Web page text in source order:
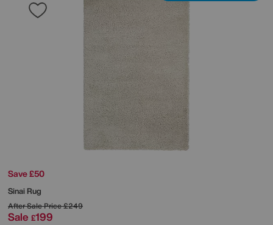
Save £50
Sinai Rug
After Sale Price£249
Sale £199